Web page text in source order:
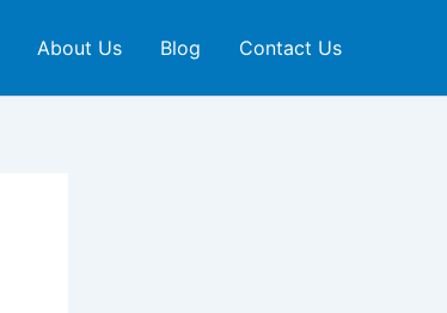
About Us Blog Contact Us